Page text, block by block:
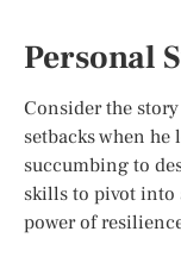
Personal
Consider the
setbacks when
succumbing to
skills to pivot into
power of